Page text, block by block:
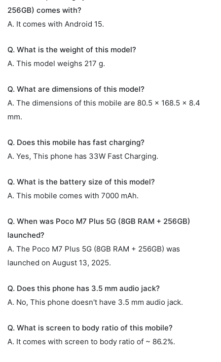
256GB) comes with?
A. It comes with Android 15.
Q. What is the weight of this model?
A. This model weighs 217 g.
Q. What are dimensions of this model?
A. The dimensions of this mobile are 80.5 x 168.5 x 8.4
mm.
Q. Does this mobile has fast charging?
A. Yes, This phone has 33W Fast Charging.
Q. What is the battery size of this model?
A. This mobile comes with 7000 mAh.
Q. When was Poco M7 Plus 5G (8GB RAM + 256GB)
launched?
A. The Poco M7 Plus 5G (8GB RAM + 256GB) was
launched on August 13, 2025.
Q. Does this phone has 3.5 mm audio jack?
A. No, This phone doesn't have 3.5 mm audio jack.
Q. What is screen to body ratio of this mobile?
A. It comes with screen to body ratio of ~ 86.2%.